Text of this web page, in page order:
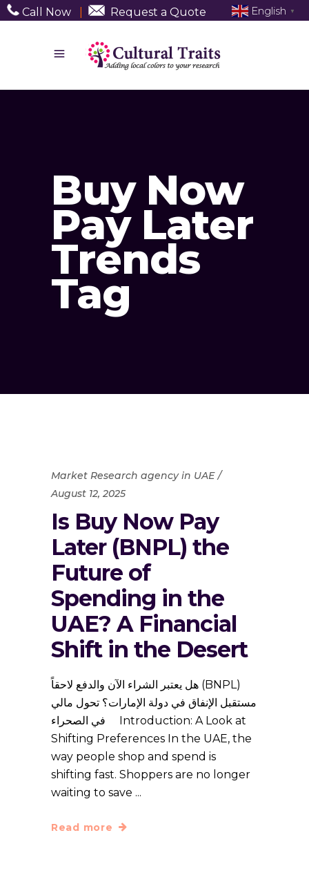
Call Now Request a Quote
Buy Now
Pay Later
Trends
Tag
Market Research agency in UAE
August 12, 2025
Is Buy Now Pay
Later (BNPL) the
Future of
Spending in the
UAE? A Financial
Shift in the Desert
هل يعتبر الشراء الآن والدفع لاحقاً (BNPL)
مستقبل الإنفاق في دولة الإمارات؟ تحول مالي
في الصحراء Introduction: A Look at
Shifting Preferences In the UAE, the
way people shop and spend is
shifting fast. Shoppers are no longer
waiting to save
Read more
English ▼